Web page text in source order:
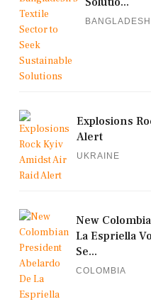
BANGLADESH
Explosions
Alert
UKRAINE
New
La Espriella
Se...
COLOMBIA